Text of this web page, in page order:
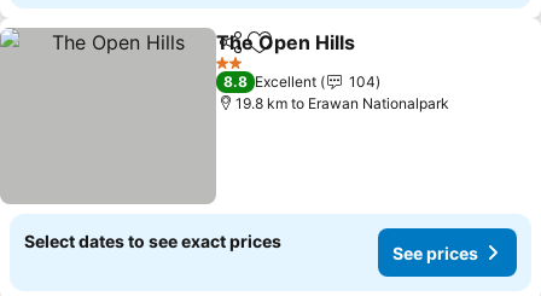
ShareAdd to favorites
The Open Hills
2 Stars
8.8 Excellent
104
19.8 km to Erawan Nationalpark
Select dates to see exact prices
See prices